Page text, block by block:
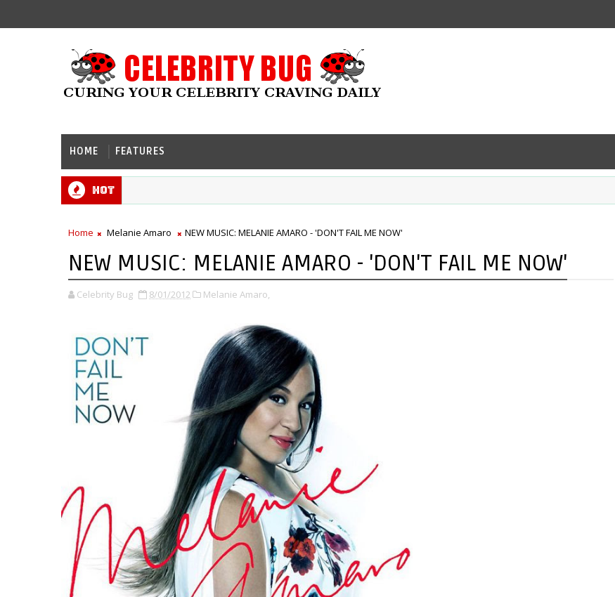
HOME FEATURES
Hot
Home Melanie Amaro NEW MUSIC: MELANIE AMARO - 'DON'T FAIL ME NOW'
NEW MUSIC: MELANIE AMARO - 'DON'T FAIL ME NOW'
Celebrity Bug 8/01/2012 Melanie Amaro,